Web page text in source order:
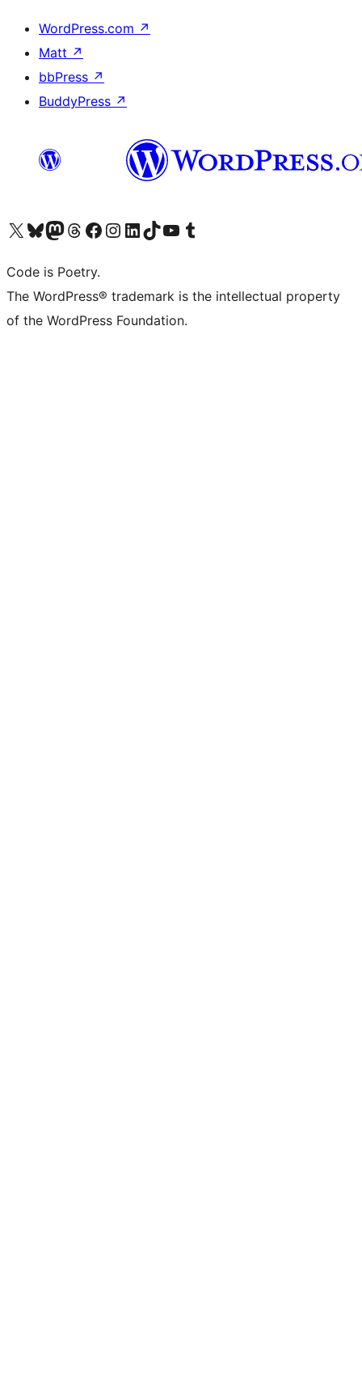
WordPress.com ↗
Matt ↗
bbPress ↗
BuddyPress ↗
Visit our X (formerly Twitter) account
Visit our Bluesky account
Visit our Mastodon account
Visit our Threads account
Visit our Facebook page
Visit our Instagram account
Visit our LinkedIn account
Visit our TikTok account
Visit our YouTube channel
Visit our Tumblr account
Code is Poetry.
The WordPress® trademark is the intellectual property
of the WordPress Foundation.